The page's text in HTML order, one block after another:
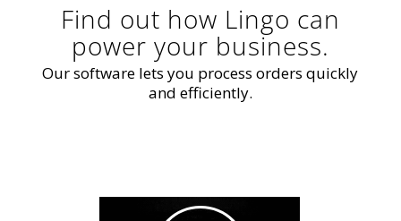
Find out how Lingo can
power your business.
Our software lets you process orders quickly
and efficiently.